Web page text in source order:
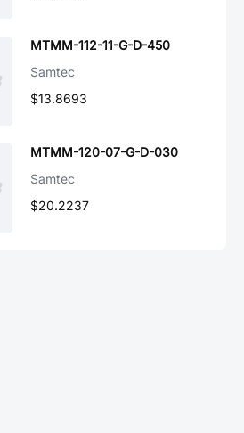
MTMM-112-11-G-D-450
Samtec
$13.8693
MTMM-120-07-G-D-030
Samtec
$20.2237